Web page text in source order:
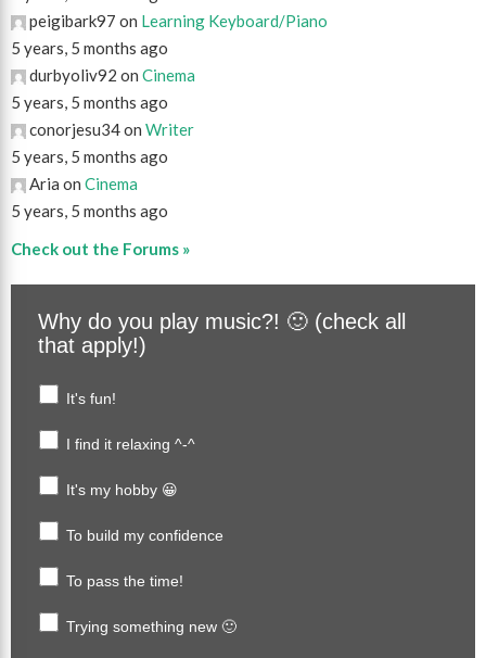
peigibark97 on Learning Keyboard/Piano
5 years, 5 months ago
durbyoliv92 on Cinema
5 years, 5 months ago
conorjesu34 on Writer
5 years, 5 months ago
Aria on Cinema
5 years, 5 months ago
Check out the Forums »
Why do you play music?! 🙂 (check all
that apply!)
It's fun!
I find it relaxing ^-^
It's my hobby 😀
To build my confidence
To pass the time!
Trying something new 🙂